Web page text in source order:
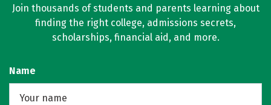
Join thousands of students and parents learning about
finding the right college, admissions secrets,
scholarships, financial aid, and more.
Name